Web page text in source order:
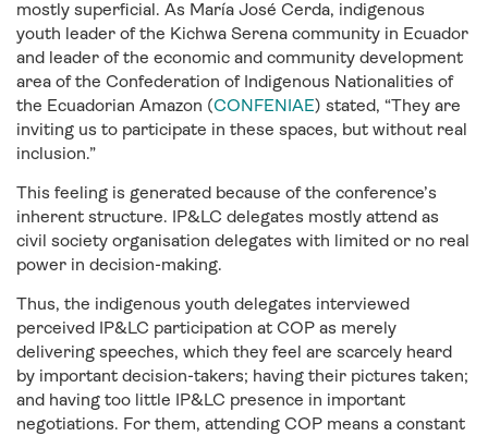
mostly superficial. As María José Cerda, indigenous
youth leader of the Kichwa Serena community in Ecuador
and leader of the economic and community development
area of the Confederation of Indigenous Nationalities of
the Ecuadorian Amazon (CONFENIAE) stated, “They are
inviting us to participate in these spaces, but without real
inclusion.”
This feeling is generated because of the conference’s
inherent structure. IP&LC delegates mostly attend as
civil society organisation delegates with limited or no real
power in decision-making.
Thus, the indigenous youth delegates interviewed
perceived IP&LC participation at COP as merely
delivering speeches, which they feel are scarcely heard
by important decision-takers; having their pictures taken;
and having too little IP&LC presence in important
negotiations. For them, attending COP means a constant